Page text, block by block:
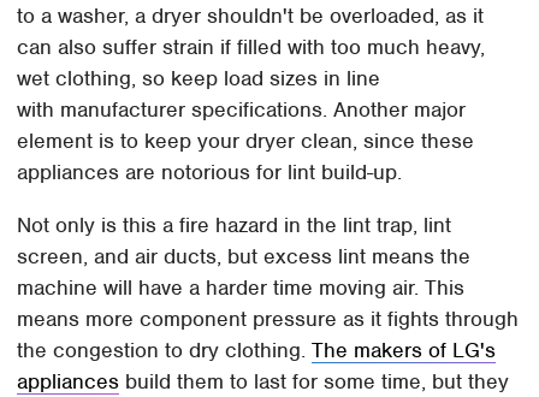
to a washer, a dryer shouldn't be overloaded, as it
can also suffer strain if filled with too much heavy,
wet clothing, so keep load sizes in line
with manufacturer specifications. Another major
element is to keep your dryer clean, since these
appliances are notorious for lint build-up.
Not only is this a fire hazard in the lint trap, lint
screen, and air ducts, but excess lint means the
machine will have a harder time moving air. This
means more component pressure as it fights through
the congestion to dry clothing.The makers of LG's
appliances build them to last for some time, but they